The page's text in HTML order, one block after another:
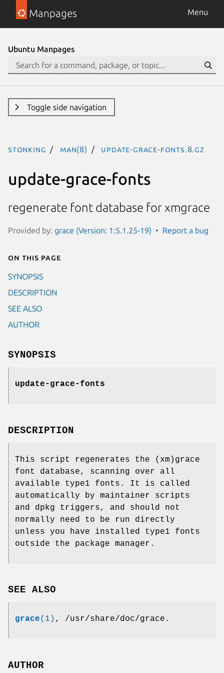
Manpages Menu
Ubuntu Manpages
Toggle side navigation
stonking man(8) update-grace-fonts.8.gz
update-grace-fonts
regenerate font database for xmgrace
Provided by: grace (Version: 1:5.1.25-19) Report a bug
On this page
SYNOPSIS
DESCRIPTION
SEE ALSO
AUTHOR
SYNOPSIS
update-grace-fonts
DESCRIPTION
This script regenerates the (xm)grace
font database, scanning over all
available type1 fonts. It is called
automatically by maintainer scripts
and dpkg triggers, and should not
normally need to be run directly
unless you have installed type1 fonts
outside the package manager.
SEE ALSO
grace(1) , /usr/share/doc/grace.
AUTHOR